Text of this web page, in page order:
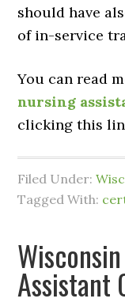
should have
of in-service
You can read
nursing
clicking this
Filed Under:
Tagged With:
Assistant